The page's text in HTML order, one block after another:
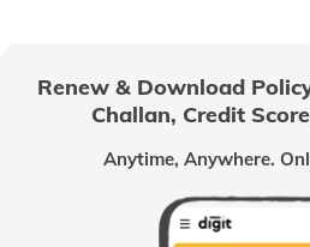
Passport Offices in
Renew & Download
Challan, Credit
Anytime, Anywhere.